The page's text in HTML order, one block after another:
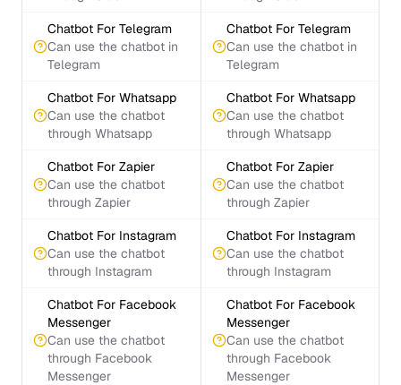
Chatbot For Telegram
Can use the chatbot in
Telegram
Chatbot For Telegram
Can use the chatbot in
Telegram
Chatbot For Whatsapp
Can use the chatbot
through Whatsapp
Chatbot For Whatsapp
Can use the chatbot
through Whatsapp
Chatbot For Zapier
Can use the chatbot
through Zapier
Chatbot For Zapier
Can use the chatbot
through Zapier
Chatbot For Instagram
Can use the chatbot
through Instagram
Chatbot For Instagram
Can use the chatbot
through Instagram
Chatbot For Facebook
Messenger
Can use the chatbot
through Facebook
Messenger
Chatbot For Facebook
Messenger
Can use the chatbot
through Facebook
Messenger